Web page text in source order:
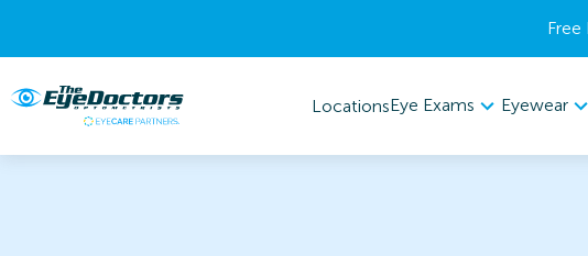
LocationsEye Exams Eyewear